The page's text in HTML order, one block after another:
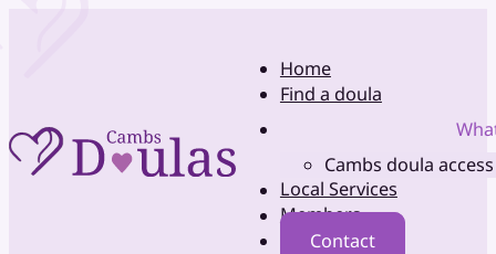
Home
Find a doula
Cambs doula
Local Services
Members
Contact